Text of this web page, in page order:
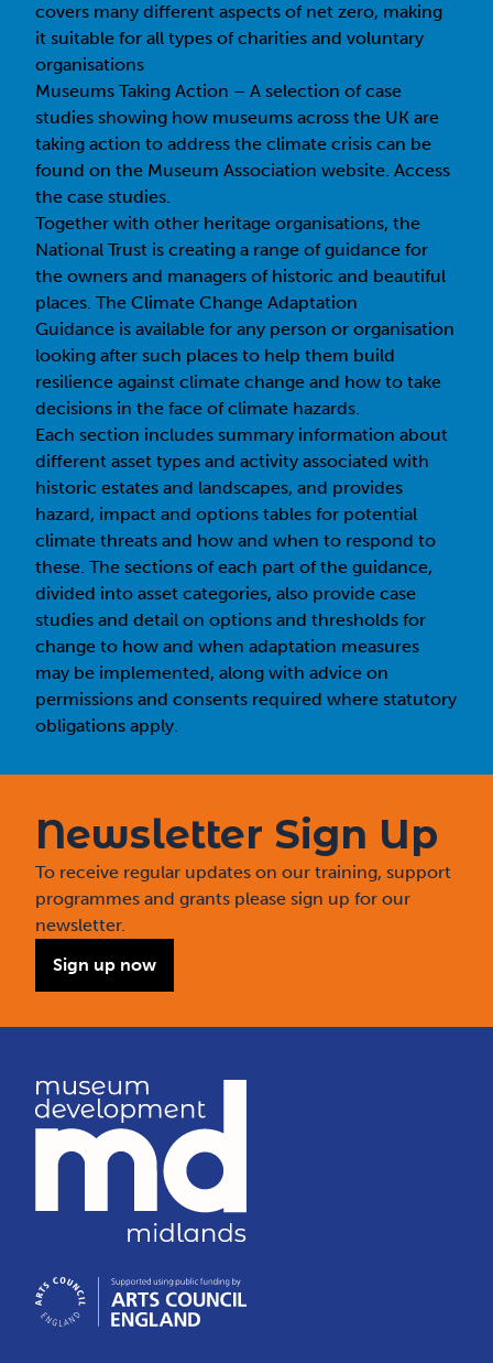
covers many different aspects of net zero, making
it suitable for all types of charities and voluntary
organisations
Museums Taking Action – A selection of case
studies showing how museums across the UK are
taking action to address the climate crisis can be
found on the Museum Association website.Access
the case studies.
Together with other heritage organisations, the
National Trust is creating a range of guidance for
the owners and managers of historic and beautiful
places. TheClimate Change Adaptation
Guidance is available for any person or organisation
looking after such places to help them build
resilience against climate change and how to take
decisions in the face of climate hazards.
Each section includes summary information about
different asset types and activity associated with
historic estates and landscapes, and provides
hazard, impact and options tables for potential
climate threats and how and when to respond to
these. The sections of each part of the guidance,
divided into asset categories, also provide case
studies and detail on options and thresholds for
change to how and when adaptation measures
may be implemented, along with advice on
permissions and consents required where statutory
obligations apply.
Newsletter Sign Up
To receive regular updates on our training, support
programmes and grants please sign up for our
newsletter.
Sign up now